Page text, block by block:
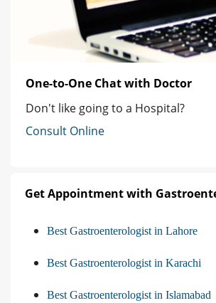
One-to-One Chat with Doctor
Don't like going to a Hospital?
Consult Online
Get Appointment with
Best Gastroenterologist in Lahore
Best Gastroenterologist in Karachi
Best Gastroenterologist in Islamabad